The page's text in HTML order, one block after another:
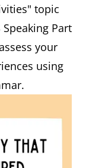
topic
Part
your
using